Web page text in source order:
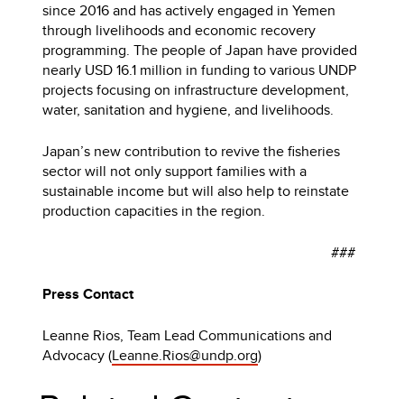
since 2016 and has actively engaged in Yemen
through livelihoods and economic recovery
programming. The people of Japan have provided
nearly USD 16.1 million in funding to various UNDP
projects focusing on infrastructure development,
water, sanitation and hygiene, and livelihoods.
Japan’s new contribution to revive the fisheries
sector will not only support families with a
sustainable income but will also help to reinstate
production capacities in the region.
###
Press Contact
Leanne Rios, Team Lead Communications and
Advocacy(Leanne.Rios@undp.org)